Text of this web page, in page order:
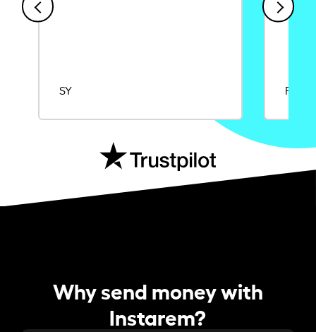
SY Rajat
Why send money with
Instarem?